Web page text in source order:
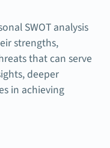
SWOT analysis
strengths,
that can serve
deeper
in achieving